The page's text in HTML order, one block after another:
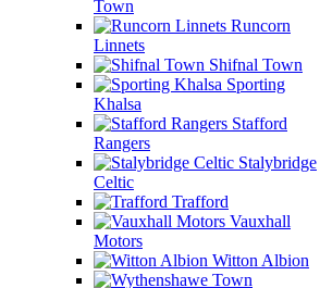
Town
Runcorn
Linnets
Shifnal Town
Sporting
Khalsa
Stafford
Rangers
Stalybridge
Celtic
Trafford
Vauxhall
Motors
Witton Albion